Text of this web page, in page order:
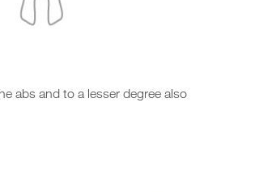
abs and to a lesser degree also